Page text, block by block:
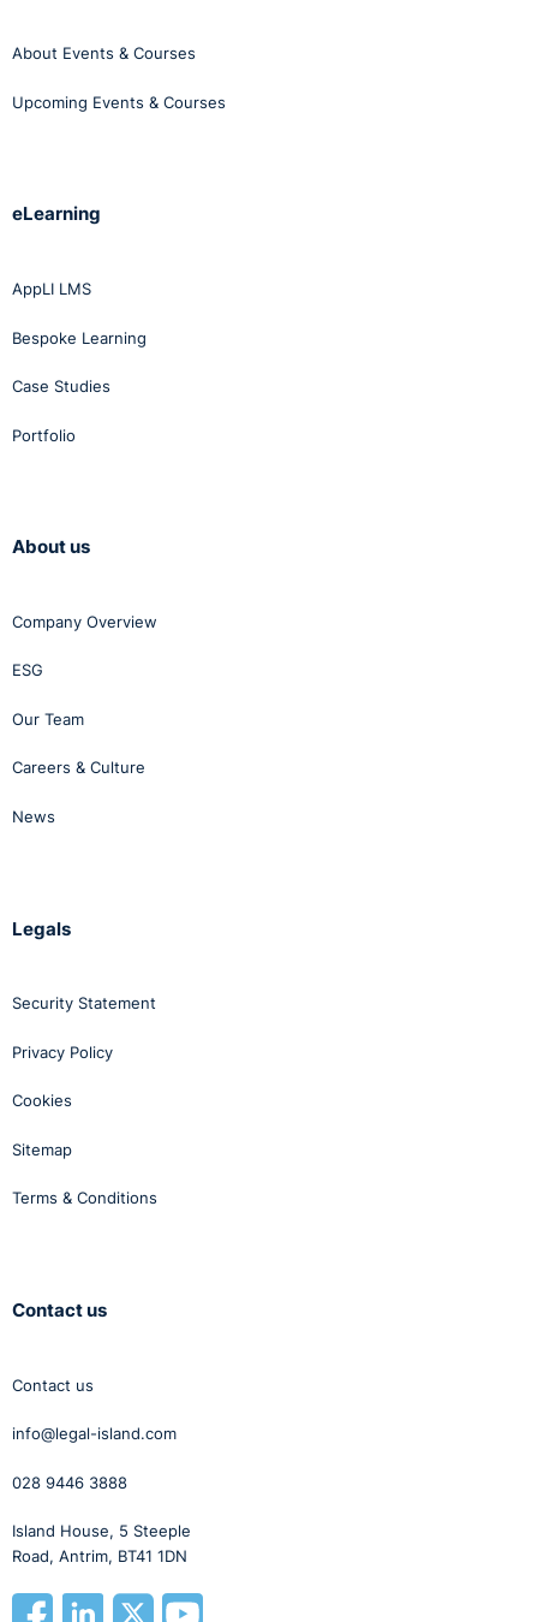
About Events & Courses
Upcoming Events & Courses
eLearning
AppLI LMS
Bespoke Learning
Case Studies
Portfolio
About us
Company Overview
ESG
Our Team
Careers & Culture
News
Legals
Security Statement
Privacy Policy
Cookies
Sitemap
Terms & Conditions
Contact us
Contact us
info@legal-island.com
028 9446 3888
Island House, 5 Steeple
Road, Antrim, BT41 1DN